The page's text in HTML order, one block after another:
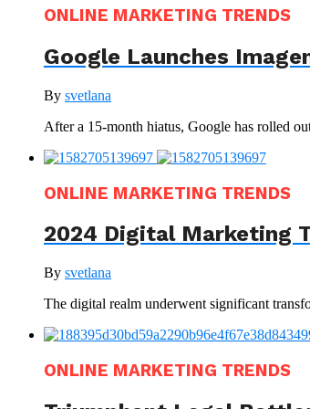
ONLINE MARKETING TRENDS
Google Launches
By svetlana
After a 15-month hiatus, Google has rolled
ONLINE MARKETING TRENDS
2024 Digital Marketing
By svetlana
The digital realm underwent significant
ONLINE MARKETING TRENDS